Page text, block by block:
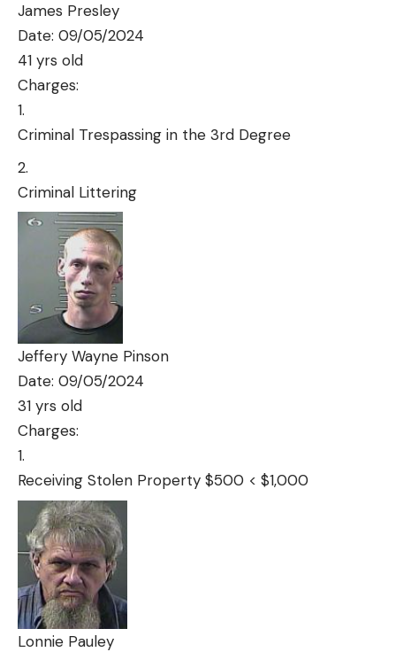
James Presley
Date: 09/05/2024
41 yrs old
Charges:
Criminal Trespassing in the 3rd Degree
Criminal Littering
Jeffery Wayne Pinson
Date: 09/05/2024
31 yrs old
Charges:
Receiving Stolen Property $500 < $1,000
Lonnie Pauley